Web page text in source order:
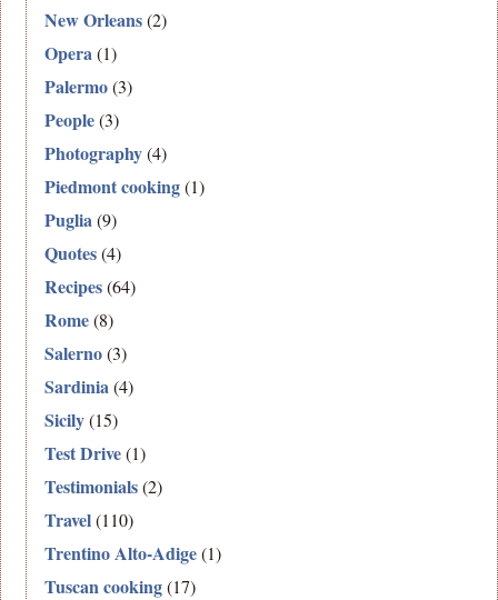
New Orleans(2)
Opera(1)
Palermo(3)
People(3)
Photography(4)
Piedmont cooking(1)
Puglia(9)
Quotes(4)
Recipes(64)
Rome(8)
Salerno(3)
Sardinia(4)
Sicily(15)
Test Drive(1)
Testimonials(2)
Travel(110)
Trentino Alto-Adige(1)
Tuscan cooking(17)